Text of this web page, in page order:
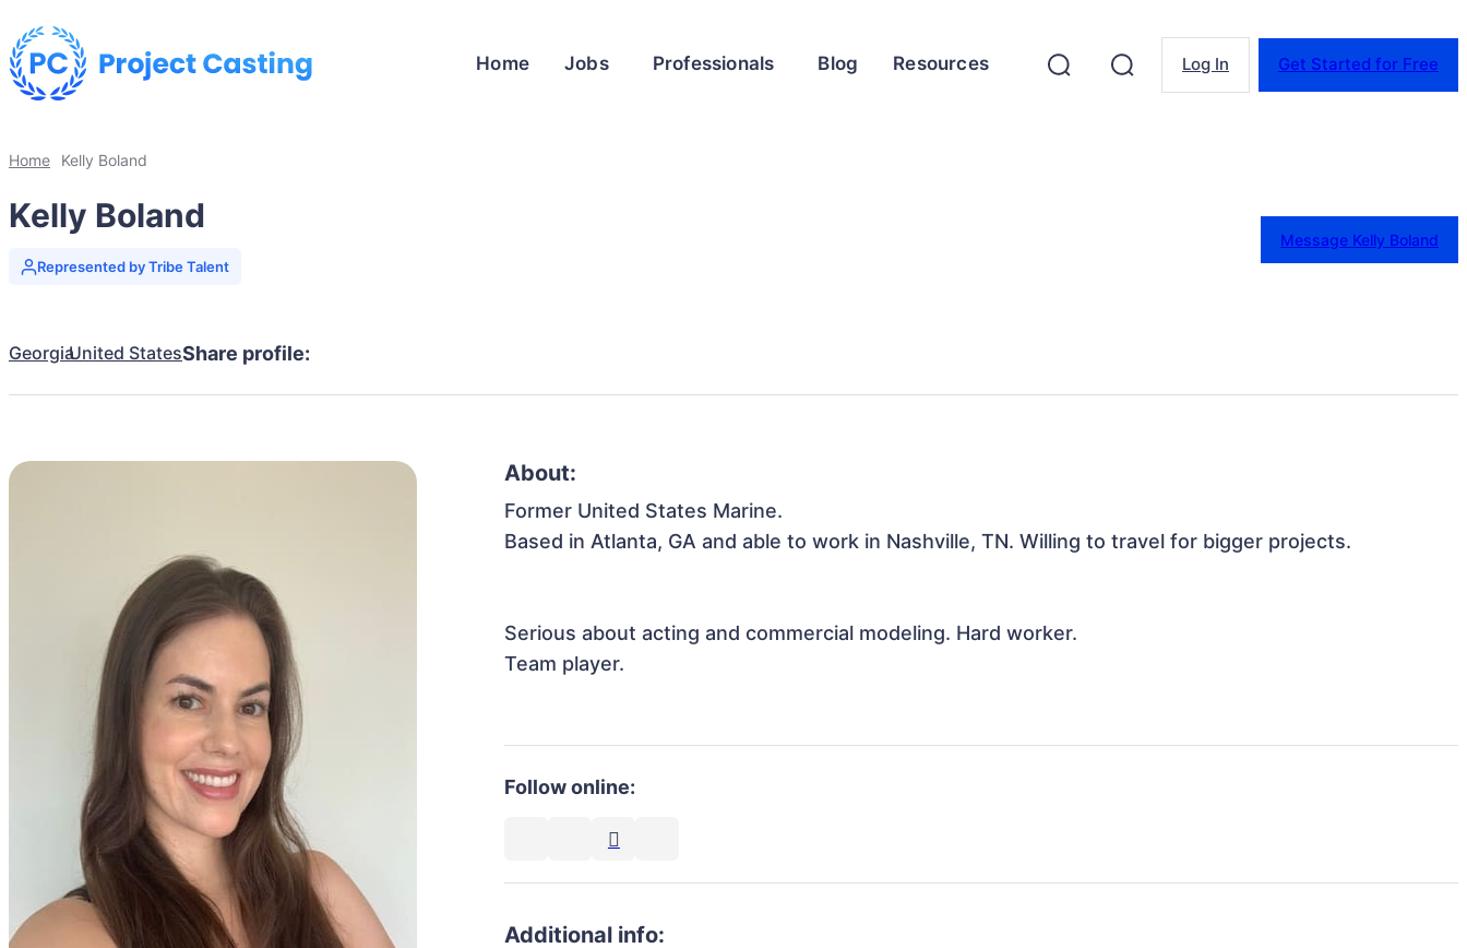
Home Jobs Professionals Blog Resources Log In Get Started for Free
Home Kelly Boland
Kelly Boland
Represented by Tribe Talent
Message Kelly Boland
GeorgiaUnited StatesShare profile:
About:
Former United States Marine.
Based in Atlanta, GA and able to work in Nashville, TN. Willing to travel for bigger projects.
Serious about acting and commercial modeling. Hard worker.
Team player.
Follow online:
Additional info: